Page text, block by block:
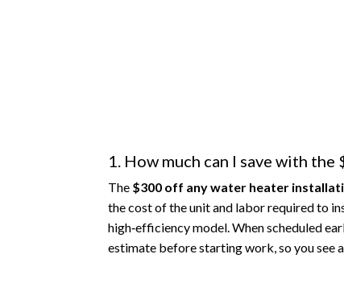
1. How much can I save with
The $300 off any water heater
the cost of the unit and labor required to
high‑efficiency model. When scheduled
estimate before starting work, so you see